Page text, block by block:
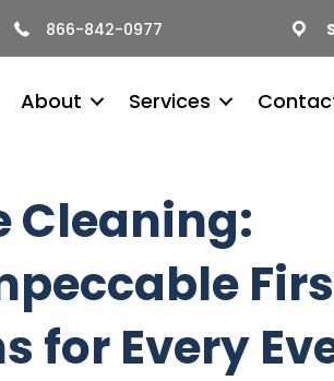
866-842-0977
About Services
Cleaning:
for Every